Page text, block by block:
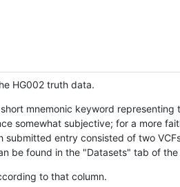
HG002 truth data.
mnemonic keyword representing
somewhat subjective; for a more
entry consisted of two
be found in the "Datasets" tab of the
to that column.